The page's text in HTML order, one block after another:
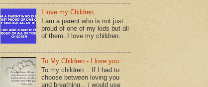
I love my Children.
I am a parent who is not just
proud of one of my kids but all
of them. I love my children.
To My Children - I love you.
To my children... If I had to
choose between loving you
and breathing... i would use